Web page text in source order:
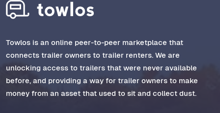
Towlos is an online peer-to-peer marketplace that
connects trailer owners to trailer renters. We are
unlocking access to trailers that were never available
before, and providing a way for trailer owners to make
money from an asset that used to sit and collect dust.